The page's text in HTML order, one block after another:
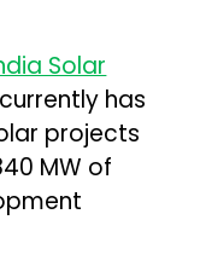
Solar
currently has
projects
MW of